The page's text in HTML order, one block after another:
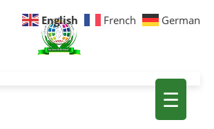
☰
English French German